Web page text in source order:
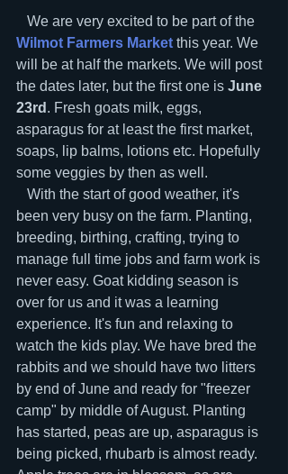
   We are very excited to be part of the
Wilmot Farmers Market this year. We
will be at half the markets. We will post
the dates later, but the first one is June
23rd . Fresh goats milk, eggs,
asparagus for at least the first market,
soaps, lip balms, lotions etc. Hopefully
some veggies by then as well.
been very busy on the farm. Planting,
breeding, birthing, crafting, trying to
manage full time jobs and farm work is
never easy. Goat kidding season is
over for us and it was a learning
experience. It's fun and relaxing to
watch the kids play. We have bred the
rabbits and we should have two litters
by end of June and ready for "freezer
camp" by middle of August. Planting
has started, peas are up, asparagus is
being picked, rhubarb is almost ready.